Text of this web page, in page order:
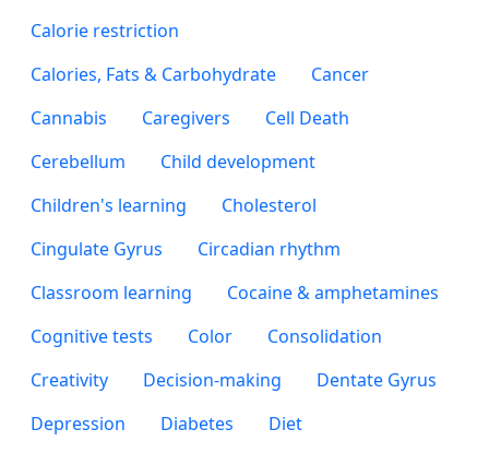
Calorie restriction
Calories, Fats & Carbohydrate
Cancer
Cannabis
Caregivers
Cell Death
Cerebellum
Child development
Children's learning
Cholesterol
Cingulate Gyrus
Circadian rhythm
Classroom learning
Cocaine & amphetamines
Cognitive tests
Color
Consolidation
Creativity
Decision-making
Dentate Gyrus
Depression
Diabetes
Diet